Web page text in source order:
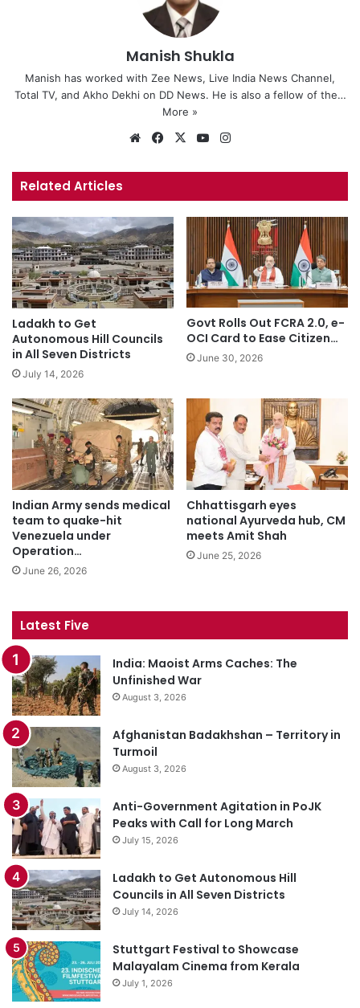
Manish Shukla
Manish has worked with Zee News, Live India News Channel,
Total TV, and Akho Dekhi on DD News. He is also a fellow of the…
More »
We
te
Fa
bo
X
Yo
ub
ra
Related Articles
Ladakh to Get
Autonomous Hill Councils
in All Seven Districts
July 14, 2026
Govt Rolls Out FCRA 2.0, e-
OCI Card to Ease Citizen…
June 30, 2026
Indian Army sends medical
team to quake-hit
Venezuela under
Operation…
June 26, 2026
Chhattisgarh eyes
national Ayurveda hub, CM
meets Amit Shah
June 25, 2026
Latest Five
India: Maoist Arms Caches: The
Unfinished War
August 3, 2026
Afghanistan Badakhshan – Territory in
Turmoil
August 3, 2026
Anti-Government Agitation in PoJK
Peaks with Call for Long March
July 15, 2026
Ladakh to Get Autonomous Hill
Councils in All Seven Districts
July 14, 2026
Stuttgart Festival to Showcase
Malayalam Cinema from Kerala
July 1, 2026